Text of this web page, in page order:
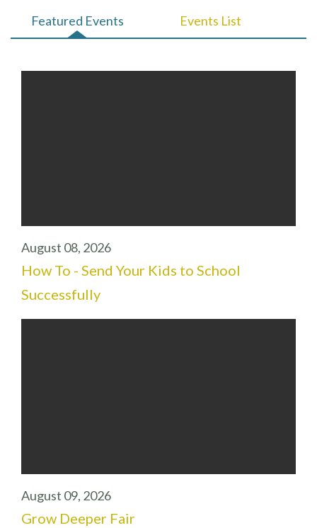
Featured Events Events List
August 08, 2026
How To - Send Your Kids to School
Successfully
August 09, 2026
Grow Deeper Fair